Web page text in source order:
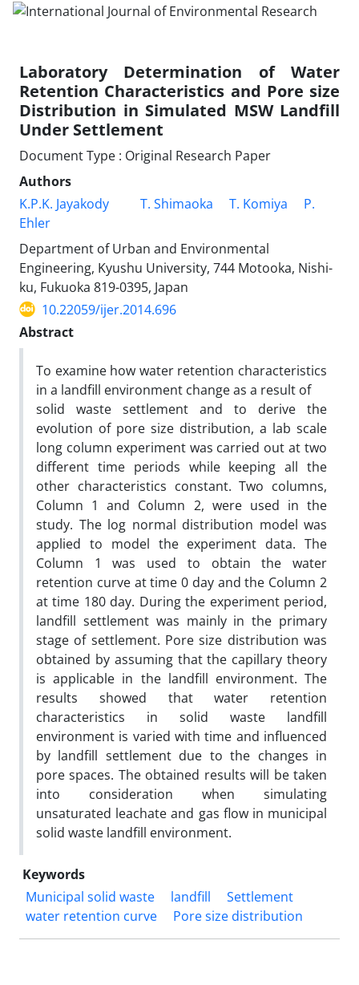
Laboratory Determination of Water
Retention Characteristics and Pore size
Distribution in Simulated MSW Landfill
Under Settlement
Document Type : Original Research Paper
Authors
K.P.K. Jayakody
T. Shimaoka T. Komiya
P.
Ehler
Department of Urban and Environmental
Engineering, Kyushu University, 744 Motooka, Nishi-
ku, Fukuoka 819-0395, Japan
10.22059/ijer.2014.696
Abstract
To examine how water retention characteristics
in a landfill environment change as a result of
solid waste settlement and to derive the
evolution of pore size distribution, a lab scale
long column experiment was carried out at two
different time periods while keeping all the
other characteristics constant. Two columns,
Column 1 and Column 2, were used in the
study. The log normal distribution model was
applied to model the experiment data. The
Column 1 was used to obtain the water
retention curve at time 0 day and the Column 2
at time 180 day. During the experiment period,
landfill settlement was mainly in the primary
stage of settlement. Pore size distribution was
obtained by assuming that the capillary theory
is applicable in the landfill environment. The
results showed that water retention
characteristics in solid waste landfill
environment is varied with time and influenced
by landfill settlement due to the changes in
pore spaces. The obtained results will be taken
into consideration when simulating
unsaturated leachate and gas flow in municipal
solid waste landfill environment.
Keywords
Municipal solid waste
landfill
Settlement
water retention curve
Pore size distribution